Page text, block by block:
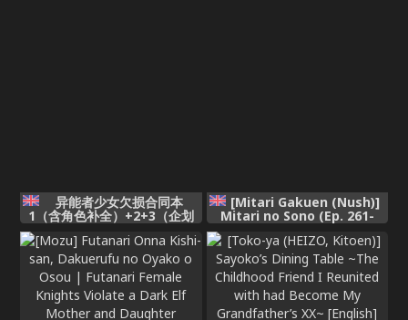
异能者少女欠损合同本
1（含角色补全）+2+3（企划
[Mitari Gakuen (Nush)]
Mitari no Sono (Ep. 261-